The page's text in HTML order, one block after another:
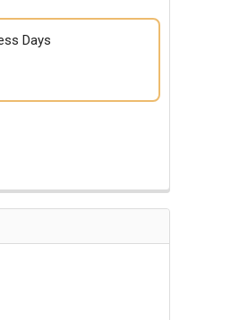
Days